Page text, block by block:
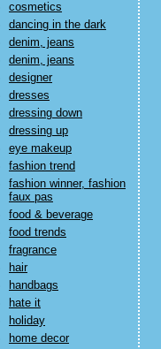
cosmetics
dancing in the dark
denim, jeans
denim, jeans
designer
dresses
dressing down
dressing up
eye makeup
fashion trend
fashion winner, fashion
faux pas
food & beverage
food trends
fragrance
hair
handbags
hate it
holiday
home decor